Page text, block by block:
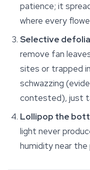
patience; it
where every
Selective
remove fan
sites or trapped
schwazzing
contested), just
Lollipop the
light never
humidity near the